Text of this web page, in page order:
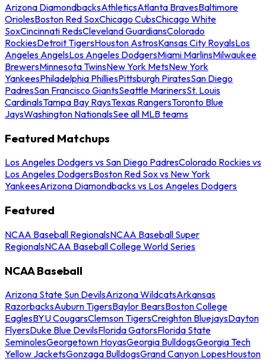
Arizona DiamondbacksAthleticsAtlanta BravesBaltimore
OriolesBoston Red SoxChicago CubsChicago White
SoxCincinnati RedsCleveland GuardiansColorado
RockiesDetroit TigersHouston AstrosKansas City RoyalsLos
Angeles AngelsLos Angeles DodgersMiami MarlinsMilwaukee
BrewersMinnesota TwinsNew York MetsNew York
YankeesPhiladelphia PhilliesPittsburgh PiratesSan Diego
PadresSan Francisco GiantsSeattle MarinersSt. Louis
CardinalsTampa Bay RaysTexas RangersToronto Blue
JaysWashington NationalsSee all MLB teams
Featured Matchups
Los Angeles Dodgers vs San Diego PadresColorado Rockies vs
Los Angeles DodgersBoston Red Sox vs New York
YankeesArizona Diamondbacks vs Los Angeles Dodgers
Featured
NCAA Baseball RegionalsNCAA Baseball Super
RegionalsNCAA Baseball College World Series
NCAA Baseball
Arizona State Sun DevilsArizona WildcatsArkansas
RazorbacksAuburn TigersBaylor BearsBoston College
EaglesBYU CougarsClemson TigersCreighton BluejaysDayton
FlyersDuke Blue DevilsFlorida GatorsFlorida State
SeminolesGeorgetown HoyasGeorgia BulldogsGeorgia Tech
Yellow JacketsGonzaga BulldogsGrand Canyon LopesHouston